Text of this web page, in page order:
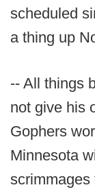
scheduled
a thing up
-- All things
not give his
Gophers
Minnesota
scrimmages